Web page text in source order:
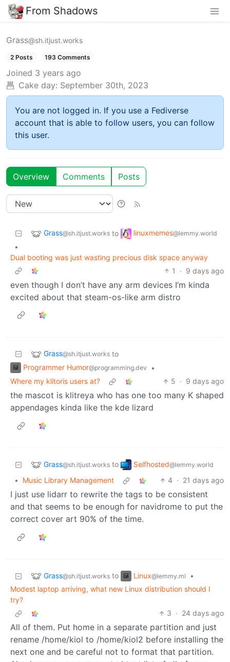
From Shadows
Grass@sh.itjust.works
2 Posts 193 Comments
Joined 3 years ago
Cake day: September 30th, 2023
You are not logged in. If you use a Fediverse
account that is able to follow users, you can follow
this user.
Overview Comments Posts
Grass@sh.itjust.works to linuxmemes@lemmy.world
•
Dual booting was just wasting precious disk space anyway
1
· 9 days ago
even though I don’t have any arm devices I’m kinda
excited about that steam-os-like arm distro
Grass@sh.itjust.works to
Programmer Humor@programming.dev
•
Where my klitoris users at?
5 · 9 days ago
the mascot is klitreya who has one too many K shaped
appendages kinda like the kde lizard
Grass@sh.itjust.works to Selfhosted@lemmy.world
• Music Library Management 4 · 21 days ago
I just use lidarr to rewrite the tags to be consistent
and that seems to be enough for navidrome to put the
correct cover art 90% of the time.
Grass@sh.itjust.works to Linux@lemmy.ml
•
Modest laptop arriving, what new Linux distribution should I
try?
3 · 24 days ago
All of them. Put home in a separate partition and just
rename /home/kiol to /home/kiol2 before installing the
next one and be careful not to format that partition.